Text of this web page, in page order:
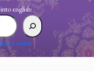
english:
search